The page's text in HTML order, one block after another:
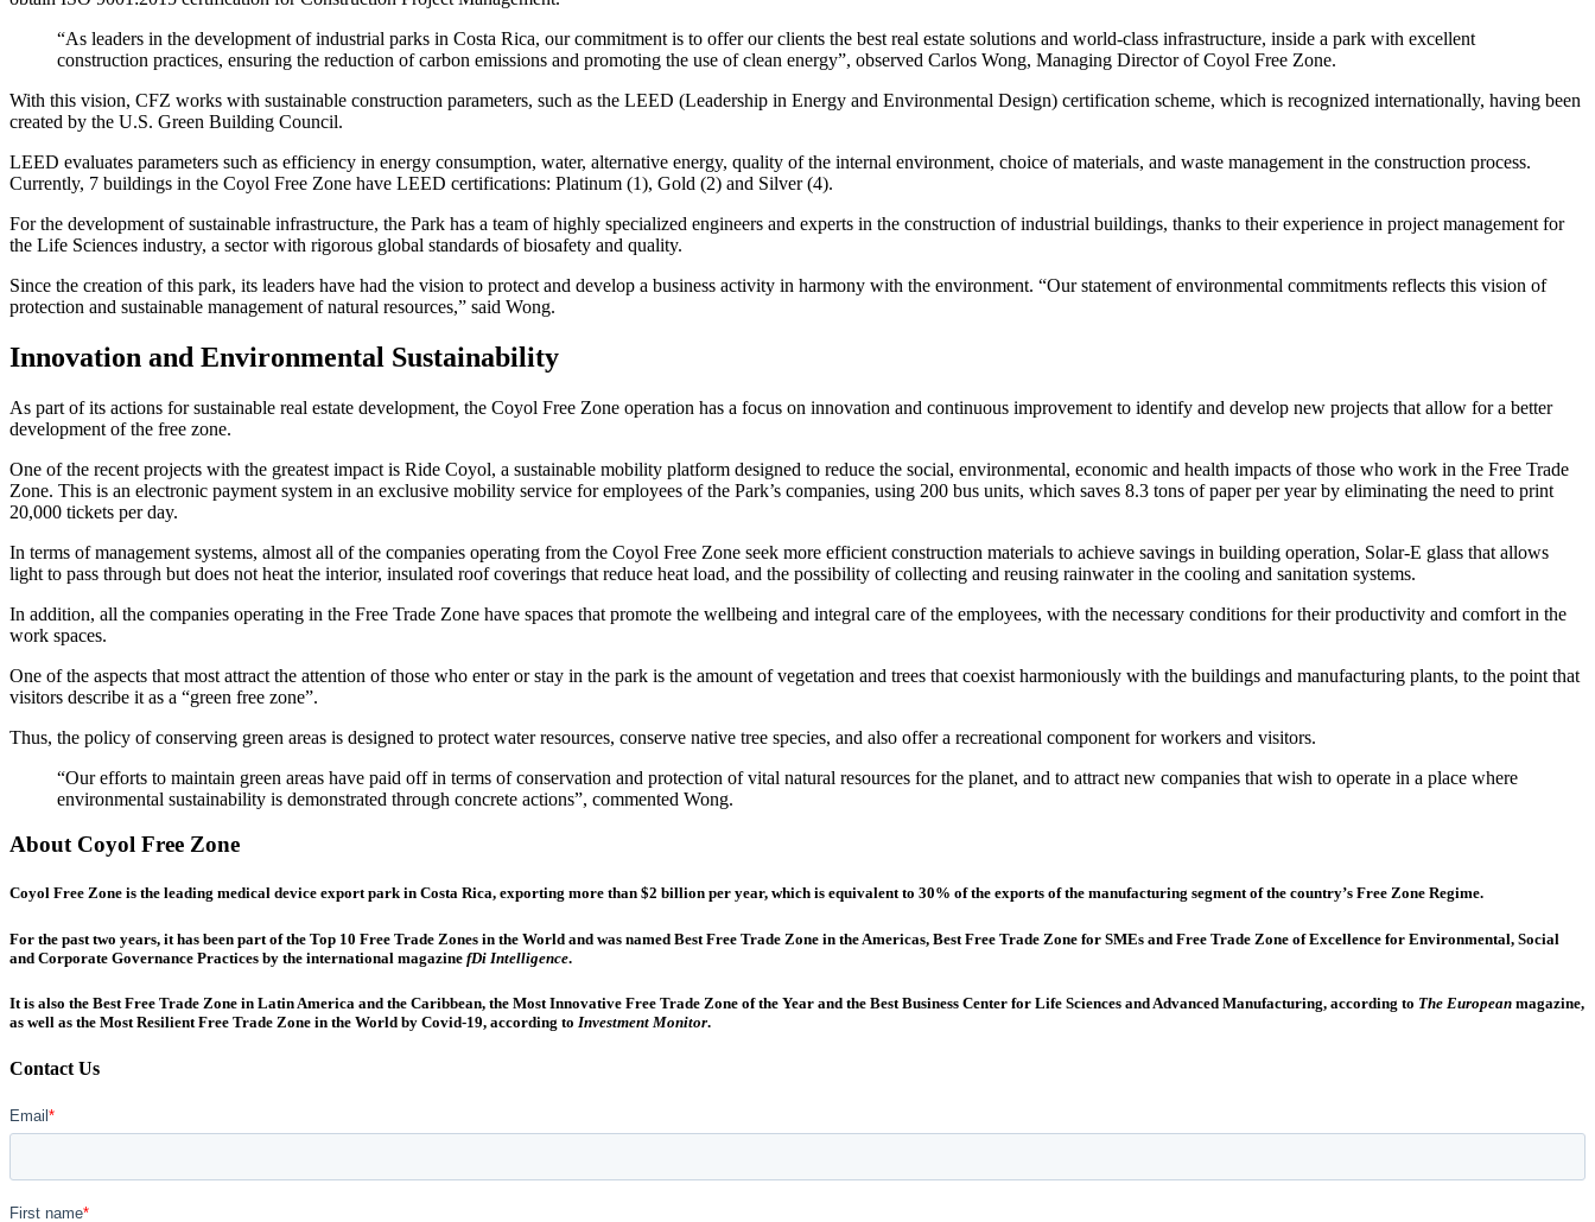
“As leaders in the development of industrial parks in Costa Rica, our commitment is to offer our clients the best real estate solutions and world-class infrastructure, inside a park with excellent
construction practices, ensuring the reduction of carbon emissions and promoting the use of clean energy”, observed Carlos Wong, Managing Director of Coyol Free Zone.
With this vision, CFZ works with sustainable construction parameters, such as the LEED (Leadership in Energy and Environmental Design) certification scheme, which is recognized internationally, having been
created by the U.S. Green Building Council.
LEED evaluates parameters such as efficiency in energy consumption, water, alternative energy, quality of the internal environment, choice of materials, and waste management in the construction process.
Currently, 7 buildings in the Coyol Free Zone have LEED certifications: Platinum (1), Gold (2) and Silver (4).
For the development of sustainable infrastructure, the Park has a team of highly specialized engineers and experts in the construction of industrial buildings, thanks to their experience in project management for
the Life Sciences industry, a sector with rigorous global standards of biosafety and quality.
Since the creation of this park, its leaders have had the vision to protect and develop a business activity in harmony with the environment. “Our statement of environmental commitments reflects this vision of
protection and sustainable management of natural resources,” said Wong.
Innovation and Environmental Sustainability
As part of its actions for sustainable real estate development, the Coyol Free Zone operation has a focus on innovation and continuous improvement to identify and develop new projects that allow for a better
development of the free zone.
One of the recent projects with the greatest impact is Ride Coyol, a sustainable mobility platform designed to reduce the social, environmental, economic and health impacts of those who work in the Free Trade
Zone. This is an electronic payment system in an exclusive mobility service for employees of the Park’s companies, using 200 bus units, which saves 8.3 tons of paper per year by eliminating the need to print
20,000 tickets per day.
In terms of management systems, almost all of the companies operating from the Coyol Free Zone seek more efficient construction materials to achieve savings in building operation, Solar-E glass that allows
light to pass through but does not heat the interior, insulated roof coverings that reduce heat load, and the possibility of collecting and reusing rainwater in the cooling and sanitation systems.
In addition, all the companies operating in the Free Trade Zone have spaces that promote the wellbeing and integral care of the employees, with the necessary conditions for their productivity and comfort in the
work spaces.
One of the aspects that most attract the attention of those who enter or stay in the park is the amount of vegetation and trees that coexist harmoniously with the buildings and manufacturing plants, to the point that
visitors describe it as a “green free zone”.
Thus, the policy of conserving green areas is designed to protect water resources, conserve native tree species, and also offer a recreational component for workers and visitors.
“Our efforts to maintain green areas have paid off in terms of conservation and protection of vital natural resources for the planet, and to attract new companies that wish to operate in a place where
environmental sustainability is demonstrated through concrete actions”, commented Wong.
About Coyol Free Zone
Coyol Free Zone is the leading medical device export park in Costa Rica, exporting more than $2 billion per year, which is equivalent to 30% of the exports of the manufacturing segment of the country’s Free Zone Regime.
For the past two years, it has been part of the Top 10 Free Trade Zones in the World and was named Best Free Trade Zone in the Americas, Best Free Trade Zone for SMEs and Free Trade Zone of Excellence for Environmental, Social
and Corporate Governance Practices by the international magazine fDi Intelligence.
It is also the Best Free Trade Zone in Latin America and the Caribbean, the Most Innovative Free Trade Zone of the Year and the Best Business Center for Life Sciences and Advanced Manufacturing, according to The European magazine,
as well as the Most Resilient Free Trade Zone in the World by Covid-19, according to Investment Monitor.
Contact Us